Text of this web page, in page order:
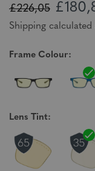
£226,05
Shipping
Frame Colour:
Lens Tint: